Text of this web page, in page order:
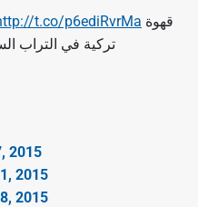
t.co/p6ediRvrMa
تركية في التراب
2015
2015
2015